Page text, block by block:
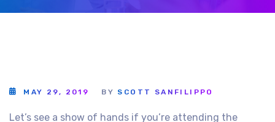
MAY 29, 2019 BY SCOTT SANFILIPPO
Let’s see a show of hands if you’re attending the